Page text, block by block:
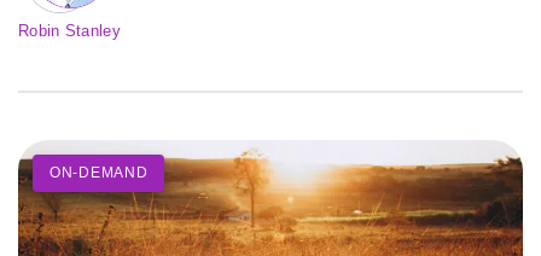
Robin Stanley
ON-DEMAND